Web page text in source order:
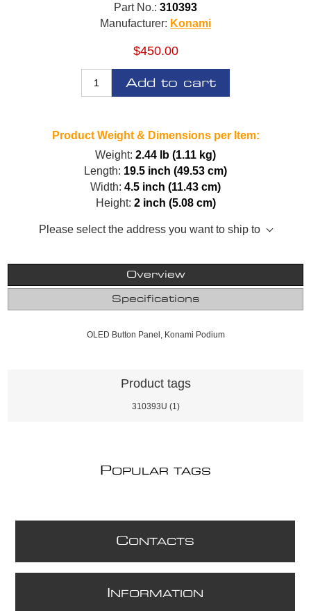
Part No.: 310393
Manufacturer: Konami
$450.00
Add to cart
Product Weight & Dimensions per Item:
Weight: 2.44 lb (1.11 kg)
Length: 19.5 inch (49.53 cm)
Width: 4.5 inch (11.43 cm)
Height: 2 inch (5.08 cm)
Please select the address you want to ship to
Overview
Specifications
OLED Button Panel, Konami Podium
Product tags
310393U (1)
POPULAR TAGS
CONTACTS
NFORMATION